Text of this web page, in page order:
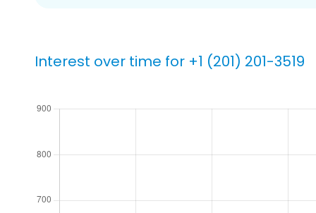
Interest over time for +1 (201) 201-3519